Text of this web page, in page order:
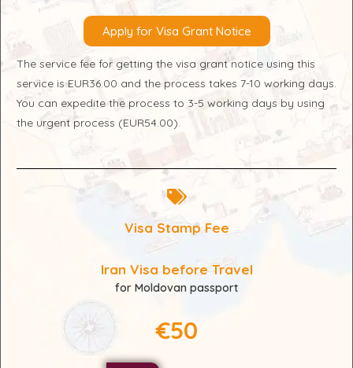
Apply for Visa Grant Notice
The service fee for getting the visa grant notice using this
service is EUR36.00 and the process takes 7-10 working days.
You can expedite the process to 3-5 working days by using
the urgent process (EUR54.00).
Visa Stamp Fee
Iran Visa before Travel
for Moldovan passport
€50